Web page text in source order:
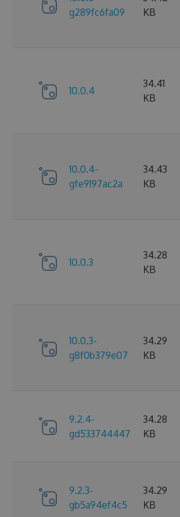
g289fc6fa09
KB
10.0.4
34.41
KB
10.0.4-
gfe9197ac2a
34.43
KB
10.0.3
34.28
KB
10.0.3-
g8f0b379e07
34.29
KB
9.2.4-
gd533744447
34.28
KB
9.2.3-
gb5a94ef4c5
34.29
KB